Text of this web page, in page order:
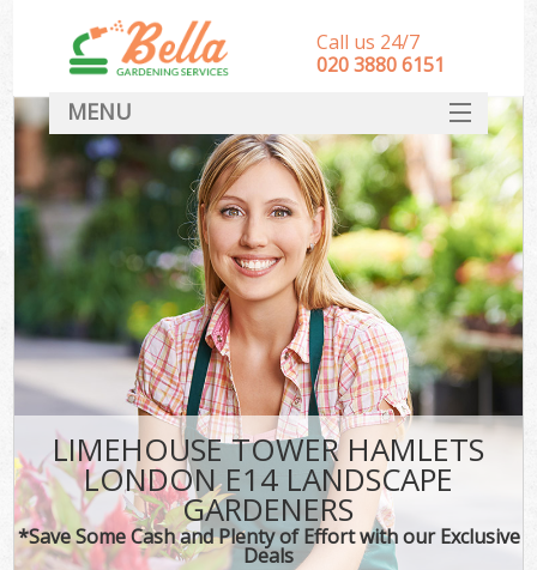
LIMEHOUSE TOWER HAMLETS
LONDON E14 LANDSCAPE
GARDENERS
*Save Some Cash and Plenty of Effort with our Exclusive
Deals
Call us 24/7
‎020 3880 6151
MENU
HOME
Landscape Gardeners
SERVICES
DEALS
FAQ
CONTACT